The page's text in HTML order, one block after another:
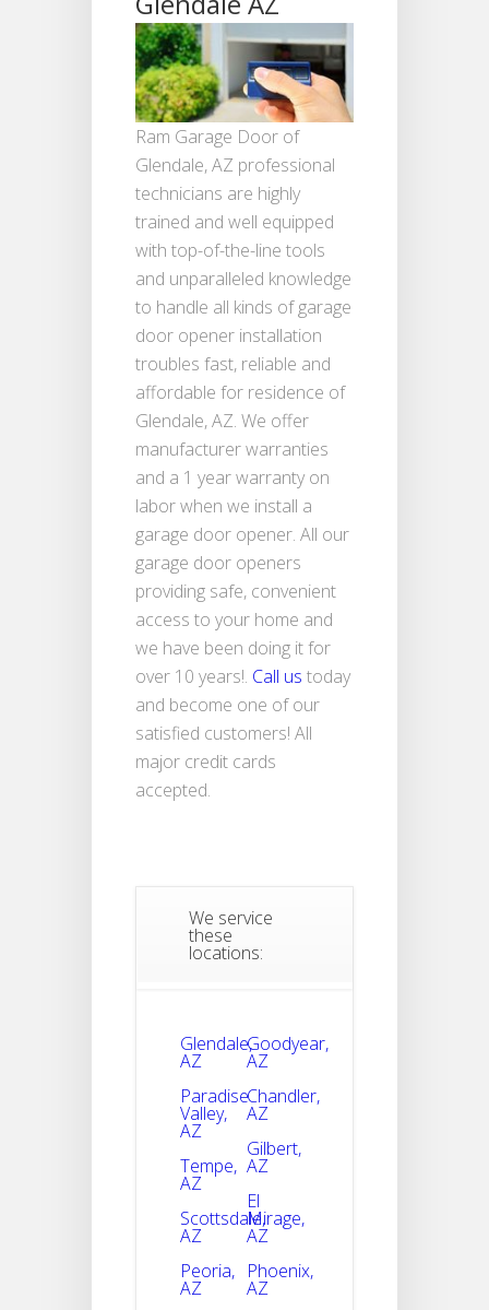
Ram Garage Door of
Glendale, AZ professional
technicians are highly
trained and well equipped
with top-of-the-line tools
and unparalleled knowledge
to handle all kinds of garage
door opener installation
troubles fast, reliable and
affordable for residence of
Glendale, AZ. We offer
manufacturer warranties
and a 1 year warranty on
labor when we install a
garage door opener. All our
garage door openers
providing safe, convenient
access to your home and
we have been doing it for
over 10 years!. Call us today
and become one of our
satisfied customers! All
major credit cards
accepted.
We service
these
locations:
Glendale,
AZ
Paradise
Valley,
AZ
Tempe,
AZ
Scottsdale,
AZ
Peoria,
AZ
Goodyear,
AZ
Chandler,
AZ
Gilbert,
AZ
El
Mirage,
AZ
Phoenix,
AZ